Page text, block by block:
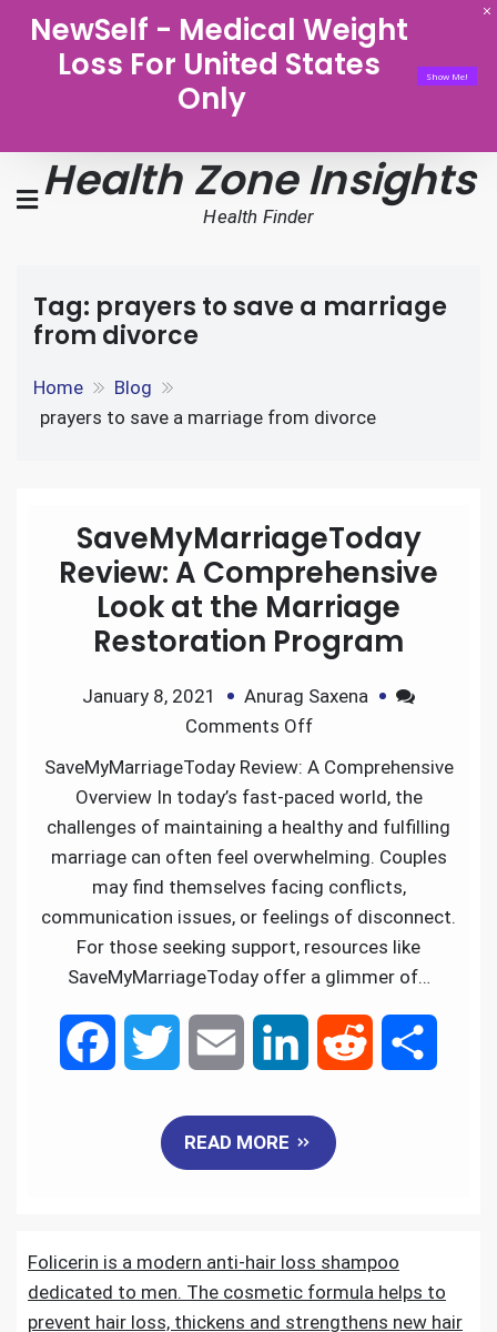
NewSelf - Medical Weight
Loss For United States
Only
Show Me!
Health Zone Insights
Health Finder
Tag: prayers to save a marriage
from divorce
Home
Blog
prayers to save a marriage from divorce
SaveMyMarriageToday
Review: A Comprehensive
Look at the Marriage
Restoration Program
January 8, 2021
Anurag Saxena
Comments Off
SaveMyMarriageToday Review: A Comprehensive
Overview In today’s fast-paced world, the
challenges of maintaining a healthy and fulfilling
marriage can often feel overwhelming. Couples
may find themselves facing conflicts,
communication issues, or feelings of disconnect.
For those seeking support, resources like
SaveMyMarriageToday offer a glimmer of…
b
o
t
e
a
l e
d
i
t
READ MORE
Folicerin is a modern anti-hair loss shampoo
dedicated to men. The cosmetic formula helps to
prevent hair loss, thickens and strengthens new hair